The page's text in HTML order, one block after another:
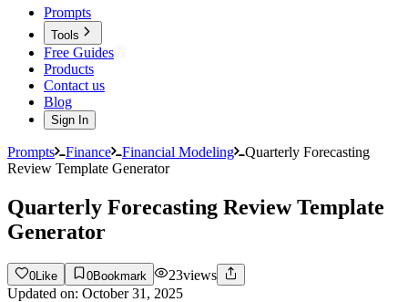
Prompts
Tools
Free Guides
Products
Contact us
Blog
Sign In
Prompts Finance Financial Modeling
Quarterly Forecasting
Review Template Generator
Quarterly Forecasting Review Template
Generator
0 Like 0Bookmark 23views
Updated on: October 31, 2025